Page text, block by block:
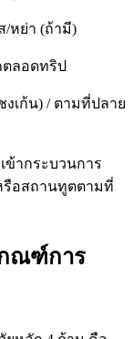
/หย่า (ถ้ามี)
ตลอดทริป
งเก้น) / ตามที่ปลาย
ข้ากระบวนการ
หรือสถานทูตตามที่
กณฑ์การ